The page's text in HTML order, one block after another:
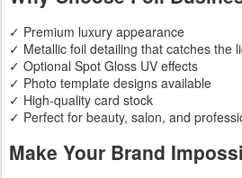
✓ Premium luxury appearance
✓ Metallic foil detailing that catches the
✓ Optional Spot Gloss UV effects
✓ Photo template designs available
✓ High-quality card stock
✓ Perfect for beauty, salon, and
Make Your Brand